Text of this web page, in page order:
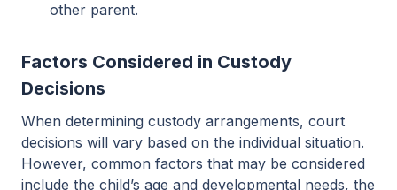
other parent.
Factors Considered in Custody
Decisions
When determining custody arrangements, court
decisions will vary based on the individual situation.
However, common factors that may be considered
include the child’s age and developmental needs, the